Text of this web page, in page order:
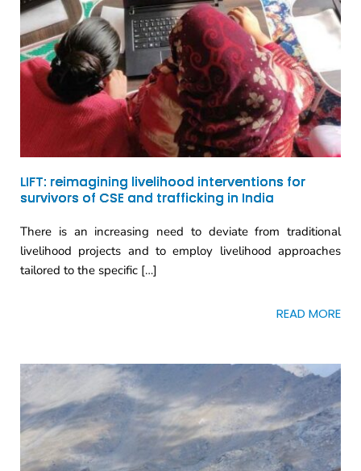
LIFT: reimagining livelihood interventions for
survivors of CSE and trafficking in India
There is an increasing need to deviate from traditional
livelihood projects and to employ livelihood approaches
tailored to the specific […]
READ MORE